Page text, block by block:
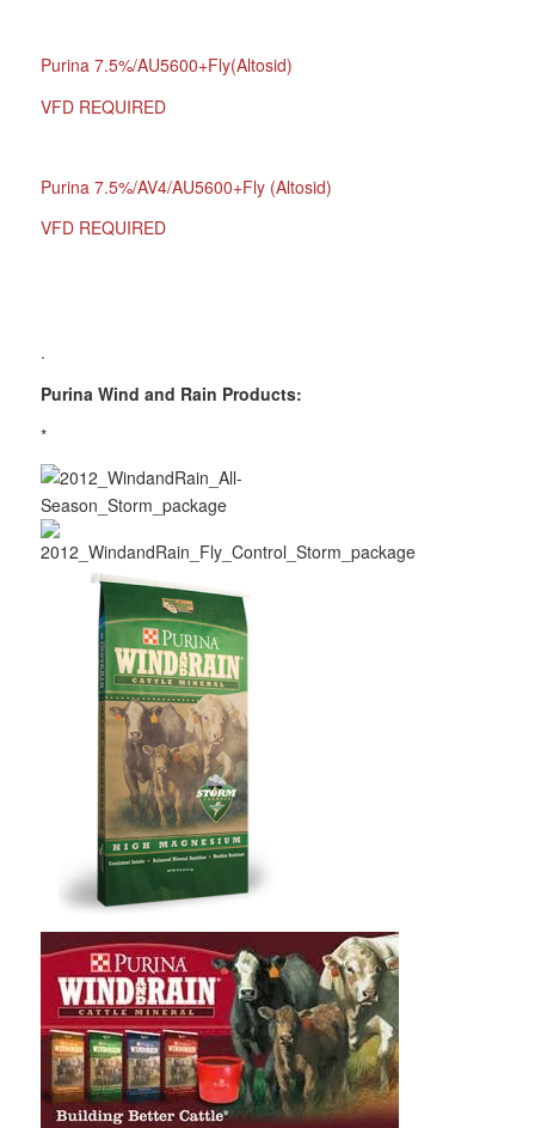
Purina 7.5%/AU5600+Fly(Altosid)
VFD REQUIRED
Purina 7.5%/AV4/AU5600+Fly (Altosid)
VFD REQUIRED
.
Purina Wind and Rain Products:
*